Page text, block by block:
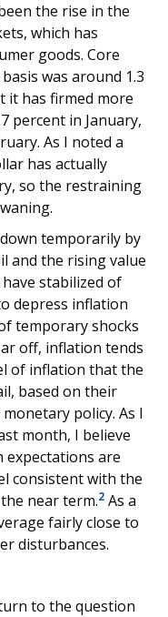
the rise in the
which has
goods. Core
was around 1.3
it has firmed more
percent in January,
As I noted a
has actually
so the restraining
temporarily by
and the rising value
stabilized of
depress inflation
temporary shocks
off, inflation tends
of inflation that the
based on their
policy. As I
month, I believe
expectations are
consistent with the
near term.2 As a
fairly close to
disturbances.
to the question